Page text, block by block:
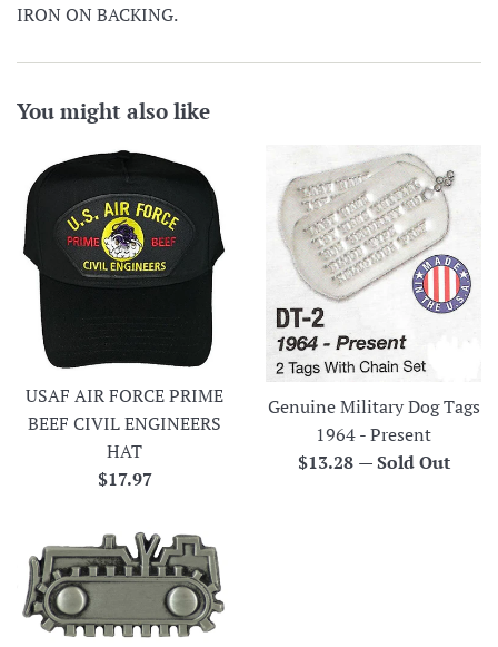
IRON ON BACKING.
You might also like
USAF AIR FORCE PRIME
BEEF CIVIL ENGINEERS
HAT
Regular
$17.97
Genuine Military Dog Tags
1964 - Present
Regular
$13.28 —Sold Out